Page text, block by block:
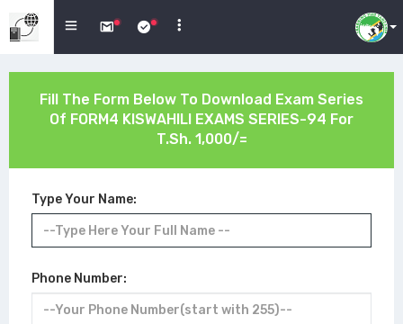
Fill The Form Below To Download Exam Series
Of FORM4 KISWAHILI EXAMS SERIES-94 For
T.Sh. 1,000/=
Type Your Name:
Phone Number: